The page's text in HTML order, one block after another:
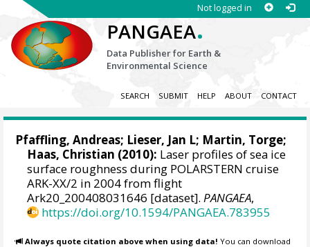
Not logged in
PANGAEA.
Data Publisher for Earth &
Environmental Science
SEARCH SUBMIT HELP ABOUT CONTACT
Pfaffling, Andreas; Lieser, Jan L; Martin, Torge;
Haas, Christian (2010): Laser profiles of sea ice
surface roughness during POLARSTERN cruise
ARK-XX/2 in 2004 from flight
Ark20_200408031646 [dataset].PANGAEA,
https://doi.org/10.1594/PANGAEA.783955
Always quote citation above when using data! You can download